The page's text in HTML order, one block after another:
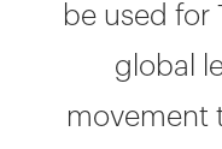
be used for
global
movement